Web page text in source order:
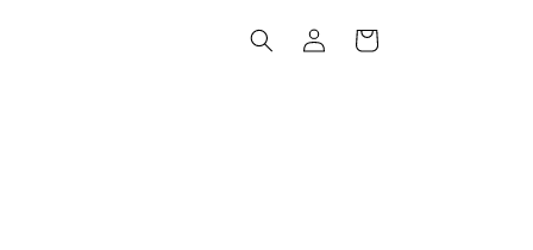
Log
in
Cart